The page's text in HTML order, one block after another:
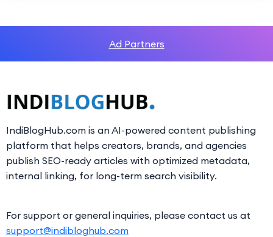
Ad Partners
IndiBlogHub.com is an AI-powered content publishing
platform that helps creators, brands, and agencies
publish SEO-ready articles with optimized metadata,
internal linking, for long-term search visibility.
For support or general inquiries, please contact us at
support@indibloghub.com